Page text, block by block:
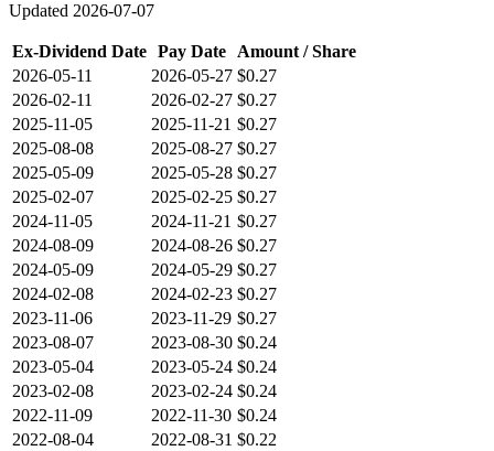
Updated 2026-07-07
Ex-Dividend Date Pay Date
Amount / Share
2026-05-11
2026-05-27 $0.27
2026-02-11
2026-02-27 $0.27
2025-11-05
2025-11-21 $0.27
2025-08-08
2025-08-27 $0.27
2025-05-09
2025-05-28 $0.27
2025-02-07
2025-02-25 $0.27
2024-11-05
2024-11-21 $0.27
2024-08-09
2024-08-26 $0.27
2024-05-09
2024-05-29 $0.27
2024-02-08
2024-02-23 $0.27
2023-11-06
2023-11-29 $0.27
2023-08-07
2023-08-30 $0.24
2023-05-04
2023-05-24 $0.24
2023-02-08
2023-02-24 $0.24
2022-11-09
2022-11-30 $0.24
2022-08-04
2022-08-31 $0.22